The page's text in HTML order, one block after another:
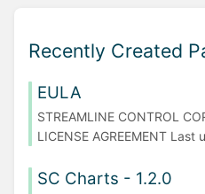
Recently Created
EULA
STREAMLINE CONTROL
LICENSE AGREEMENT
SC Charts - 1.2.0